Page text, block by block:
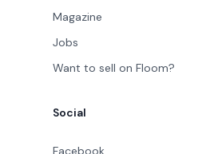
Magazine
Jobs
Want to sell on Floom?
Social
Facebook